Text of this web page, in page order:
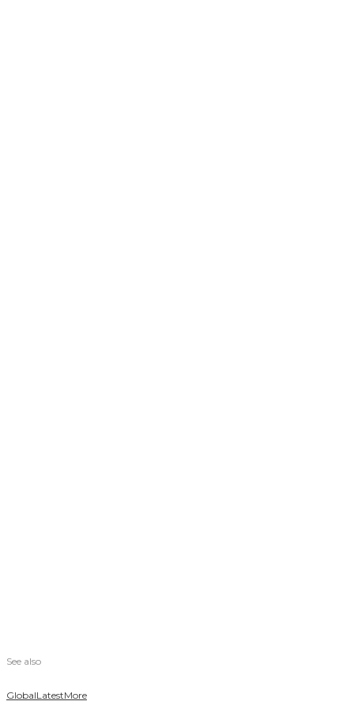
See also
GlobalLatestMore